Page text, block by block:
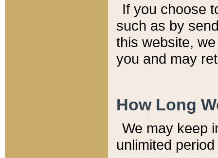
If you choose
such as by
this website,
you and may
How Long
We may keep
unlimited